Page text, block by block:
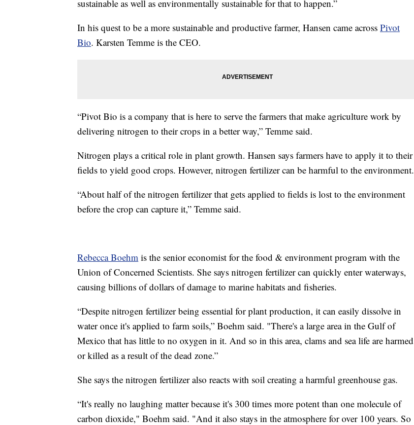
sustainable as well as environmentally sustainable for that to happen.”
In his quest to be a more sustainable and productive farmer, Hansen came across Pivot
Bio. Karsten Temme is the CEO.
“Pivot Bio is a company that is here to serve the farmers that make agriculture work by
delivering nitrogen to their crops in a better way,” Temme said.
Nitrogen plays a critical role in plant growth. Hansen says farmers have to apply it to their
fields to yield good crops. However, nitrogen fertilizer can be harmful to the environment.
“About half of the nitrogen fertilizer that gets applied to fields is lost to the environment
before the crop can capture it,” Temme said.
Rebecca Boehm is the senior economist for the food & environment program with the
Union of Concerned Scientists. She says nitrogen fertilizer can quickly enter waterways,
causing billions of dollars of damage to marine habitats and fisheries.
“Despite nitrogen fertilizer being essential for plant production, it can easily dissolve in
water once it's applied to farm soils,” Boehm said. "There's a large area in the Gulf of
Mexico that has little to no oxygen in it. And so in this area, clams and sea life are harmed
or killed as a result of the dead zone.”
She says the nitrogen fertilizer also reacts with soil creating a harmful greenhouse gas.
“It's really no laughing matter because it's 300 times more potent than one molecule of
carbon dioxide," Boehm said. "And it also stays in the atmosphere for over 100 years. So